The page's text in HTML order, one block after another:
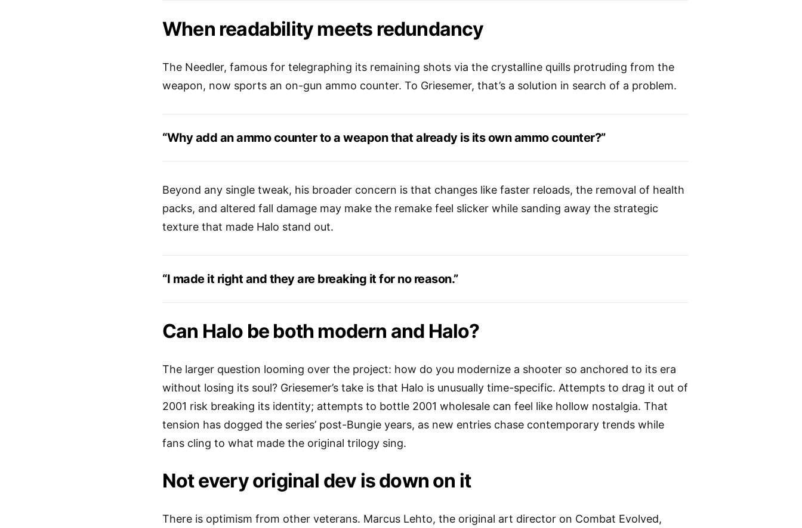
When readability meets redundancy
The Needler, famous for telegraphing its remaining shots via the crystalline quills protruding from the
weapon, now sports an on-gun ammo counter. To Griesemer, that’s a solution in search of a problem.
“Why add an ammo counter to a weapon that already is its own ammo counter?”
Beyond any single tweak, his broader concern is that changes like faster reloads, the removal of health
packs, and altered fall damage may make the remake feel slicker while sanding away the strategic
texture that made Halo stand out.
“I made it right and they are breaking it for no reason.”
Can Halo be both modern and Halo?
The larger question looming over the project: how do you modernize a shooter so anchored to its era
without losing its soul? Griesemer’s take is that Halo is unusually time-specific. Attempts to drag it out of
2001 risk breaking its identity; attempts to bottle 2001 wholesale can feel like hollow nostalgia. That
tension has dogged the series’ post-Bungie years, as new entries chase contemporary trends while
fans cling to what made the original trilogy sing.
Not every original dev is down on it
There is optimism from other veterans. Marcus Lehto, the original art director on Combat Evolved,